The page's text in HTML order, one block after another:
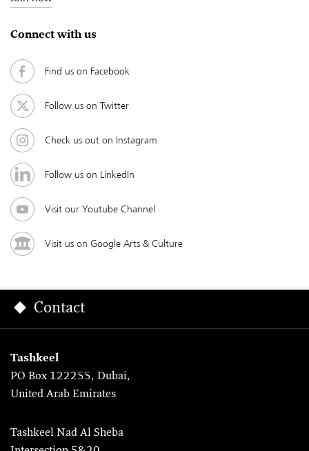
Connect with us
Find us on Facebook
Follow us on Twitter
Check us out on Instagram
Follow us on LinkedIn
Visit our Youtube Channel
Visit us on Google Arts & Culture
Contact
Tashkeel
PO Box 122255, Dubai,
United Arab Emirates
Tashkeel Nad Al Sheba